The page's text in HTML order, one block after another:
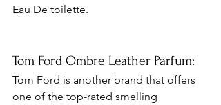
Eau De toilette.
Tom Ford Ombre Leather Parfum:
Tom Ford is another brand that offers
one of the top-rated smelling